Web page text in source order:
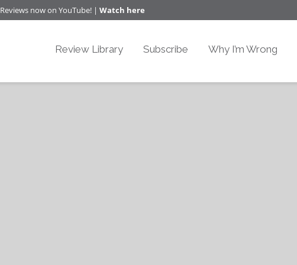
Reviews now on YouTube! | Watch here
Review Library Subscribe Why I’m Wrong